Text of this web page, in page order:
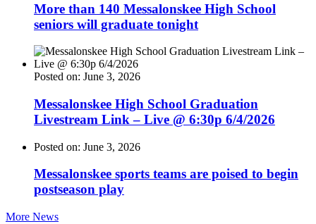
More than 140 Messalonskee High School
seniors will graduate tonight
Posted on: June 3, 2026
Messalonskee High School Graduation
Livestream Link – Live @ 6:30p 6/4/2026
Posted on: June 3, 2026
Messalonskee sports teams are poised to begin
postseason play
More News